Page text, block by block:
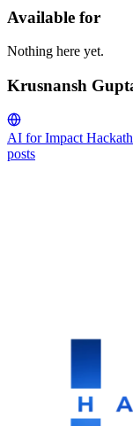
Available for
Nothing here yet.
Krusnansh
AI for Impact
posts